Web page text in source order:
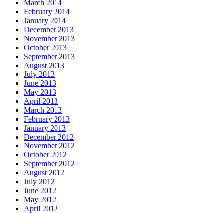
March 2014
February 2014
January 2014
December 2013
November 2013
October 2013
September 2013
August 2013
July 2013
June 2013
May 2013
April 2013
March 2013
February 2013
January 2013
December 2012
November 2012
October 2012
September 2012
August 2012
July 2012
June 2012
May 2012
April 2012